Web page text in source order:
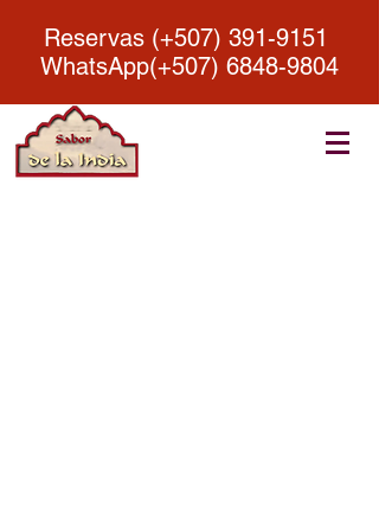
Reservas (+507) 391-9151
WhatsApp(+507) 6848-9804